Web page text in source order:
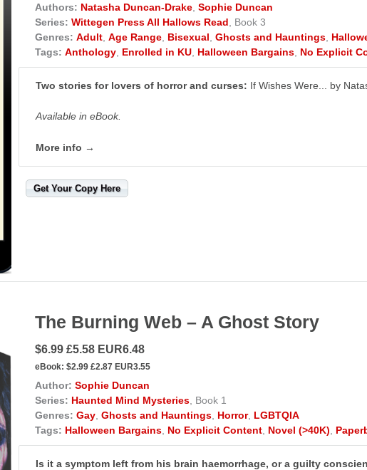
Authors: Natasha Duncan-Drake Sophie Duncan
Series: Wittegen Press All Hallows Read , Book 3
Genres: Adult Age Range Bisexual Ghosts and Hauntings
Tags: Anthology Enrolled in KU Halloween Bargains No Explicit
Two stories for lovers of horror and curses: If Wishes Were... by
Available in eBook.
More info →
Get Your Copy Here
The Burning Web – A Ghost Story
$6.99 £5.58 EUR6.48
eBook: $2.99 £2.87 EUR3.55
Author: Sophie Duncan
Series: Haunted Mind Mysteries , Book 1
Genres: Gay Ghosts and Hauntings Horror, LGBTQIA
Tags: Halloween Bargains No Explicit Content Novel (>40K)
Is it a symptom left from his brain haemorrhage, or a guilty